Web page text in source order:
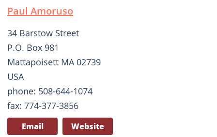
Paul Amoruso
34 Barstow Street
P.O. Box 981
Mattapoisett MA 02739
USA
phone: 508-644-1074
fax: 774-377-3856
Email Website